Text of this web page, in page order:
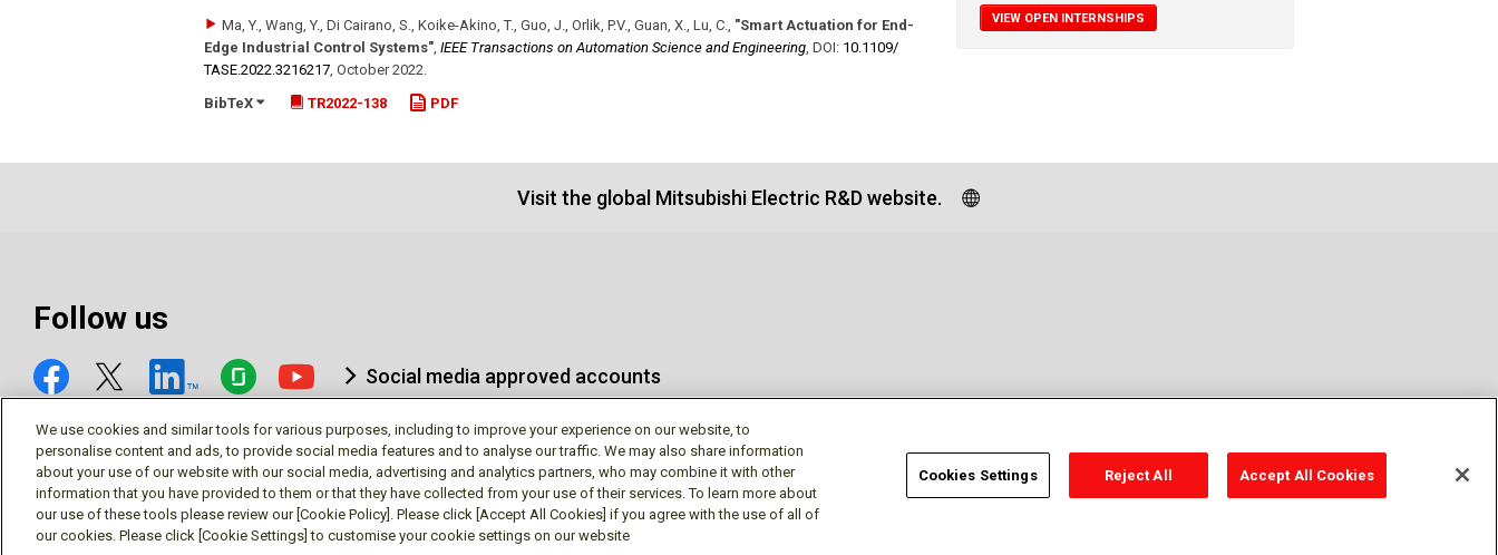
Ma, Y., Wang, Y., Di Cairano, S., Koike-Akino, T., Guo, J., Orlik, P.V., Guan, X., Lu, C., "Smart Actuation for End-
Edge Industrial Control Systems", IEEE Transactions on Automation Science and Engineering, DOI: 10.1109/​
TASE.2022.3216217, October 2022.
BibTeX
TR2022-138 PDF
VIEW OPEN INTERNSHIPS
Visit the global Mitsubishi Electric R&D website.
Follow us
Social media approved accounts
Terms of Use Privacy Policy Cookie Policy Cookies Settings
© Mitsubishi Electric Research Laboratories, Inc.
We use cookies and similar tools for various purposes, including to improve your experience on our website, to
personalise content and ads, to provide social media features and to analyse our traffic. We may also share information
about your use of our website with our social media, advertising and analytics partners, who may combine it with other
information that you have provided to them or that they have collected from your use of their services. To learn more about
our use of these tools please review our [Cookie Policy]. Please click [Accept All Cookies] if you agree with the use of all of
our cookies. Please click [Cookie Settings] to customise your cookie settings on our website
Cookies Settings Reject All Accept All Cookies